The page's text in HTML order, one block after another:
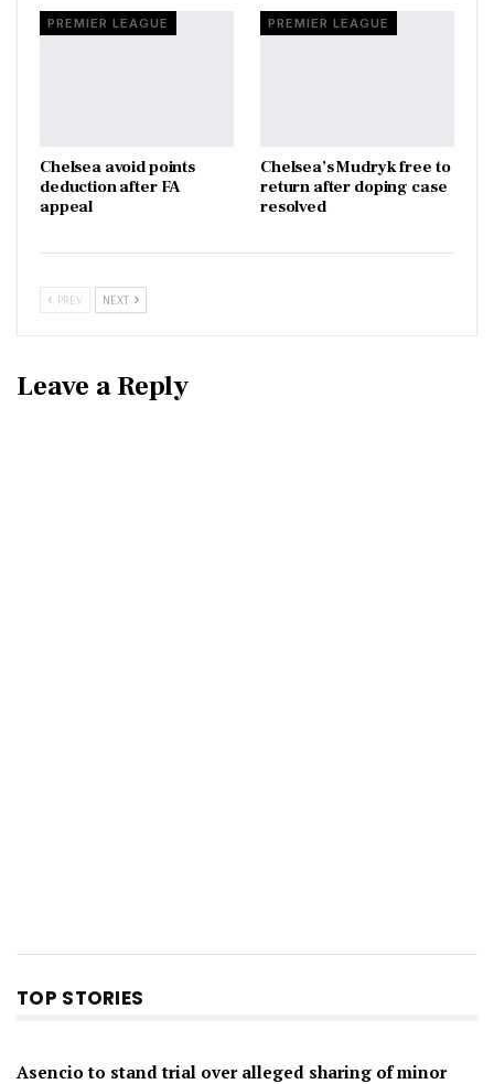
PREMIER LEAGUE
Chelsea avoid points
deduction after FA
appeal
PREMIER LEAGUE
Chelsea’s Mudryk free to
return after doping case
resolved
PREV NEXT
Leave a Reply
TOP STORIES
Asencio to stand trial over alleged sharing of minor